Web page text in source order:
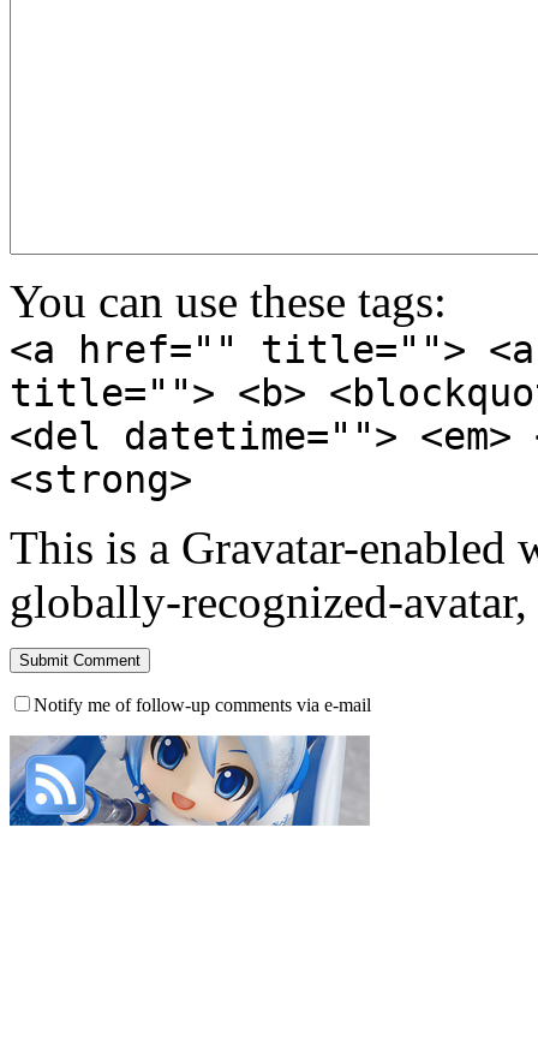
You can use these tags:
<a href="" title="">
title=""> <b>
<del datetime="">
<strong>
This is a Gravatar-enabled
globally-recognized-
Notify me of follow-up comments via e-mail